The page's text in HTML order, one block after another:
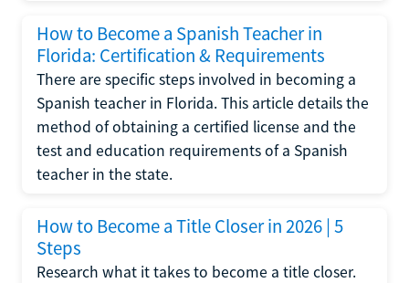
How to Become a Spanish Teacher in
Florida: Certification & Requirements
There are specific steps involved in becoming a
Spanish teacher in Florida. This article details the
method of obtaining a certified license and the
test and education requirements of a Spanish
teacher in the state.
How to Become a Title Closer in 2026 | 5
Steps
Research what it takes to become a title closer.